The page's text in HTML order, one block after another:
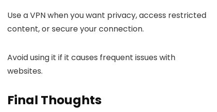
Use a VPN when you want privacy, access restricted
content, or secure your connection.
Avoid using it if it causes frequent issues with
websites.
Final Thoughts